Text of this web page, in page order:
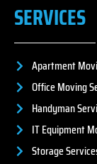
SERVICES
Apartment
Office Moving
Handyman
IT Equipment
Storage